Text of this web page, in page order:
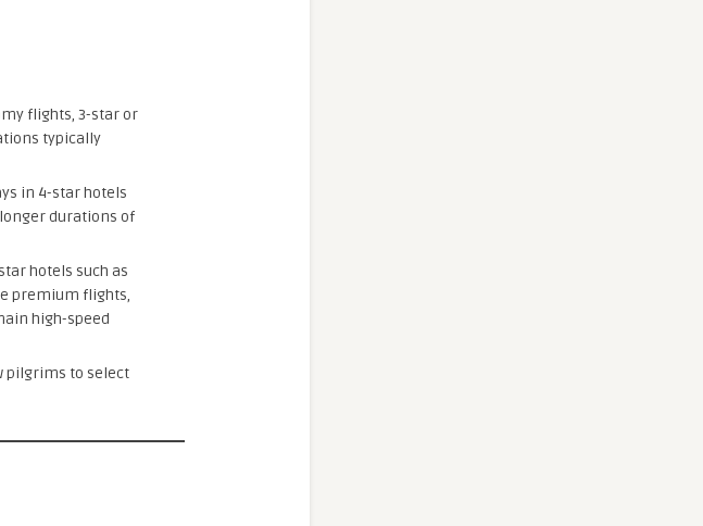
flights, 3-star or
typically
in 4-star hotels
durations of
hotels such as
premium flights,
high-speed
pilgrims to select